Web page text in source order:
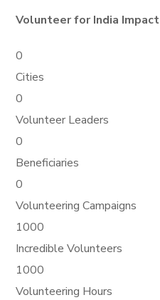
Volunteer for India Impact
0
Cities
0
Volunteer Leaders
0
Beneficiaries
0
Volunteering Campaigns
1000
Incredible Volunteers
1000
Volunteering Hours